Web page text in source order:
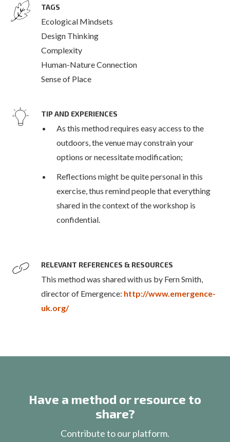
TAGS
Ecological Mindsets
Design Thinking
Complexity
Human-Nature Connection
Sense of Place
TIP AND EXPERIENCES
As this method requires easy access to the
outdoors, the venue may constrain your
options or necessitate modification;
Reflections might be quite personal in this
exercise, thus remind people that everything
shared in the context of the workshop is
confidential.
RELEVANT REFERENCES & RESOURCES
This method was shared with us by Fern Smith,
director of Emergence: http://www.emergence-
uk.org/
Have a method or resource to
share?
Contribute to our platform.